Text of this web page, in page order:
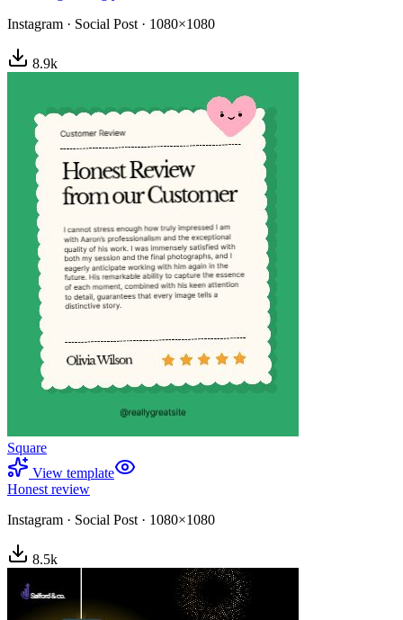
Instagram · Social Post · 1080×1080
8.9k
Square
View template
Honest review
Instagram · Social Post · 1080×1080
8.5k